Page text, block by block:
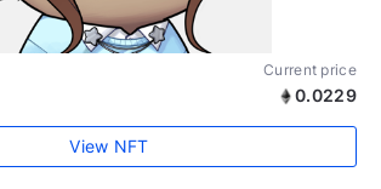
Current price
0.0229
View NFT